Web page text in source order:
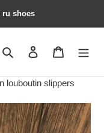
ru shoes
Search Contact us
louboutin slippers